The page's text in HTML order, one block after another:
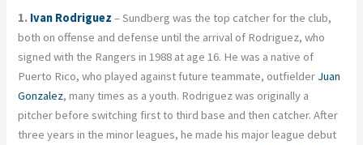
1. Ivan Rodriguez – Sundberg was the top catcher for the club,
both on offense and defense until the arrival of Rodriguez, who
signed with the Rangers in 1988 at age 16. He was a native of
Puerto Rico, who played against future teammate, outfielder Juan
Gonzalez, many times as a youth. Rodriguez was originally a
pitcher before switching first to third base and then catcher. After
three years in the minor leagues, he made his major league debut